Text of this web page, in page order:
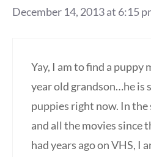
December 14, 2013 at 6:15
Yay, I am to find a puppy
year old grandson…he is
puppies right now. In
and all the movies since
had years ago on VHS, I